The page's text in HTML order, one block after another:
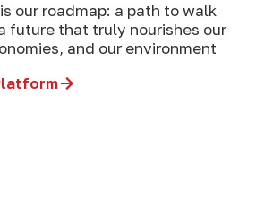
our roadmap: a path to walk
future that truly nourishes our
and our environment